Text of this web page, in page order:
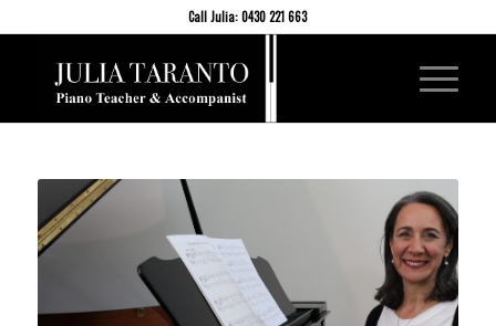
Call Julia: 0430 221 663